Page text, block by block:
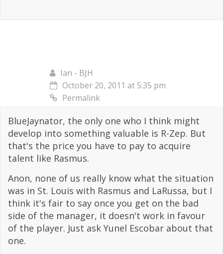
Ian - BJH
October 20, 2011 at 5:35 pm
Permalink
BlueJaynator, the only one who I think might
develop into something valuable is R-Zep. But
that's the price you have to pay to acquire
talent like Rasmus.
Anon, none of us really know what the situation
was in St. Louis with Rasmus and LaRussa, but I
think it's fair to say once you get on the bad
side of the manager, it doesn't work in favour
of the player. Just ask Yunel Escobar about that
one.